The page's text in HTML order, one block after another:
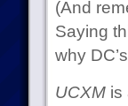
(And
Saying
why
UCXMis